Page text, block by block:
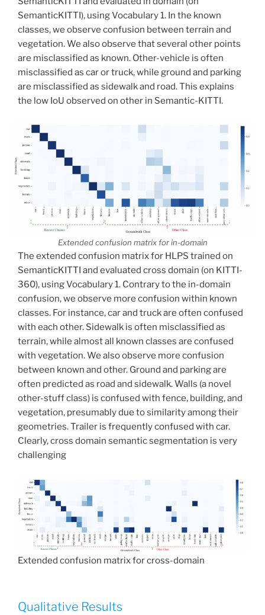
SemanticKITTI), using Vocabulary 1. In the known
classes, we observe confusion between terrain and
vegetation. We also observe that several other points
are misclassified as known. Other-vehicle is often
misclassified as car or truck, while ground and parking
are misclassified as sidewalk and road. This explains
the low IoU observed on other in Semantic-KITTI.
Extended confusion matrix for in-domain
The extended confusion matrix for HLPS trained on
SemanticKITTI and evaluated cross domain (on KITTI-
360), using Vocabulary 1. Contrary to the in-domain
confusion, we observe more confusion within known
classes. For instance, car and truck are often confused
with each other. Sidewalk is often misclassified as
terrain, while almost all known classes are confused
with vegetation. We also observe more confusion
between known and other. Ground and parking are
often predicted as road and sidewalk. Walls (a novel
other-stuff class) is confused with fence, building, and
vegetation, presumably due to similarity among their
geometries. Trailer is frequently confused with car.
Clearly, cross domain semantic segmentation is very
challenging
Extended confusion matrix for cross-domain
Qualitative Results